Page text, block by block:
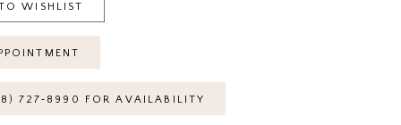
WISHLIST
727‑8990 FOR AVAILABILITY